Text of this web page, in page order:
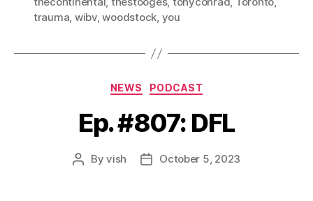
trauma, wibv,woodstock, you
Categories
NEWS PODCAST
Ep. #807: DFL
PostByvish
PostOctober 5, 2023